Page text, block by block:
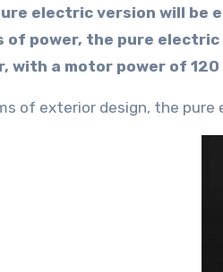
electric version will be
of power, the pure electric
with a motor power of 120
of exterior design, the pure